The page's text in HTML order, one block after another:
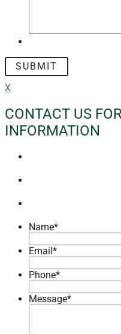
X
CONTACT US
INFORMATION
Name*
Email*
Phone*
Message*